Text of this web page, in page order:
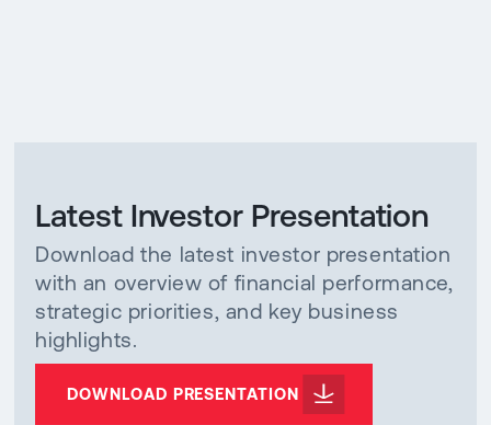
Latest Investor Presentation
Download the latest investor presentation
with an overview of financial performance,
strategic priorities, and key business
highlights.
DOWNLOAD PRESENTATION